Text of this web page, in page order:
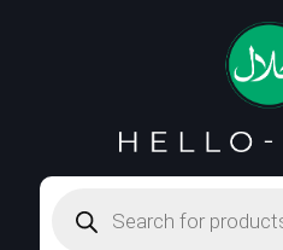
search